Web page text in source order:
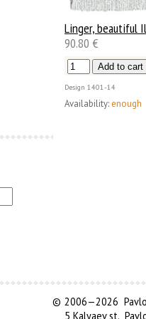
Linger, beautiful
90.80 €
Design 1401-14
Availability: enough
© 2006—2026
5 Kalyaev st.,